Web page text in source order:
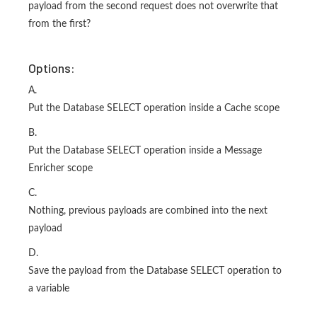
payload from the second request does not overwrite that
from the first?
Options:
A.
Put the Database SELECT operation inside a Cache scope
B.
Put the Database SELECT operation inside a Message
Enricher scope
C.
Nothing, previous payloads are combined into the next
payload
D.
Save the payload from the Database SELECT operation to
a variable